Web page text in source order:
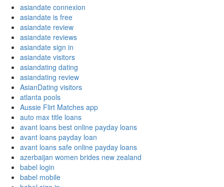
asiandate connexion
asiandate is free
asiandate review
asiandate reviews
asiandate sign in
asiandate visitors
asiandating dating
asiandating review
AsianDating visitors
atlanta pools
Aussie Flirt Matches app
auto max title loans
avant loans best online payday loans
avant loans payday loan
avant loans safe online payday loans
azerbaijan women brides new zealand
babel login
babel mobile